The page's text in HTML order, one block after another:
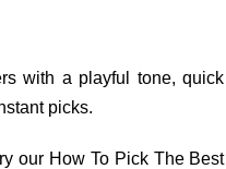
with a playful tone, quick
picks.
our How To Pick The Best